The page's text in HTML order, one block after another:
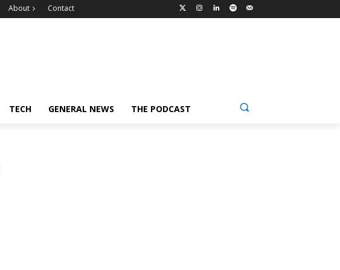
About Contact
TECH GENERAL NEWS THE PODCAST